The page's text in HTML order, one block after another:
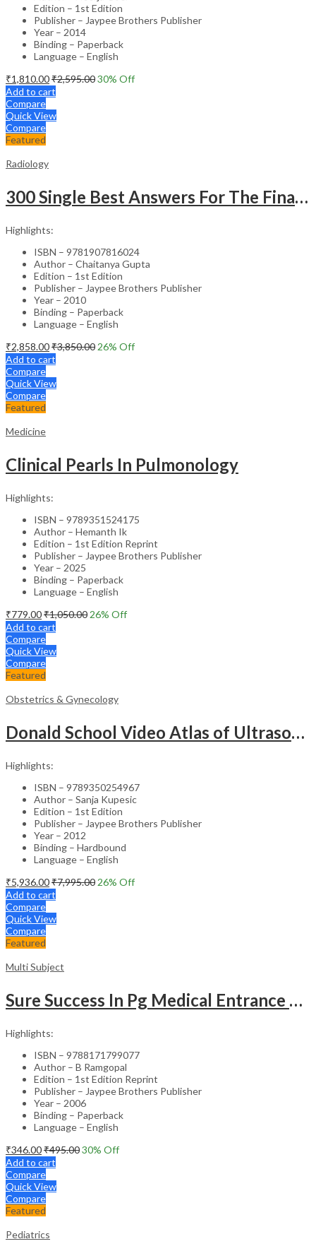
Edition – 1st Edition
Publisher – Jaypee Brothers Publisher
Year – 2014
Binding – Paperback
Language – English
₹1,810.00₹2,595.0030% Off
Add to cart
Compare
Quick View
Compare
Featured
Radiology
300 Single Best Answers For The Final Frcr Part A
Highlights:
ISBN – 9781907816024
Author – Chaitanya Gupta
Edition – 1st Edition
Publisher – Jaypee Brothers Publisher
Year – 2010
Binding – Paperback
Language – English
₹2,858.00₹3,850.00 26% Off
Add to cart
Compare
Quick View
Compare
Featured
Medicine
Clinical Pearls In Pulmonology
Highlights:
ISBN – 9789351524175
Author – Hemanth Ik
Edition – 1st Edition Reprint
Publisher – Jaypee Brothers Publisher
Year – 2025
Binding – Paperback
Language – English
₹779.00₹1,050.00 26% Off
Add to cart
Compare
Quick View
Compare
Featured
Obstetrics & Gynecology
Donald School Video Atlas of Ultrasound in Fetal Anomalies and Gyne-Oncology – Medical Textbook
Highlights:
ISBN – 9789350254967
Author – Sanja Kupesic
Edition – 1st Edition
Publisher – Jaypee Brothers Publisher
Year – 2012
Binding – Hardbound
Language – English
₹5,936.00₹7,995.00 26% Off
Add to cart
Compare
Quick View
Compare
Featured
Multi Subject
Sure Success In Pg Medical Entrance Psy.,Ana.,Rad.,Der.
Highlights:
ISBN – 9788171799077
Author – B Ramgopal
Edition – 1st Edition Reprint
Publisher – Jaypee Brothers Publisher
Year – 2006
Binding – Paperback
Language – English
₹346.00₹495.0030% Off
Add to cart
Compare
Quick View
Compare
Featured
Pediatrics